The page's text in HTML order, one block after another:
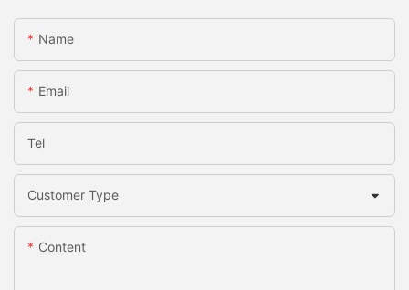
Name
Email
Tel
Customer Type
Content